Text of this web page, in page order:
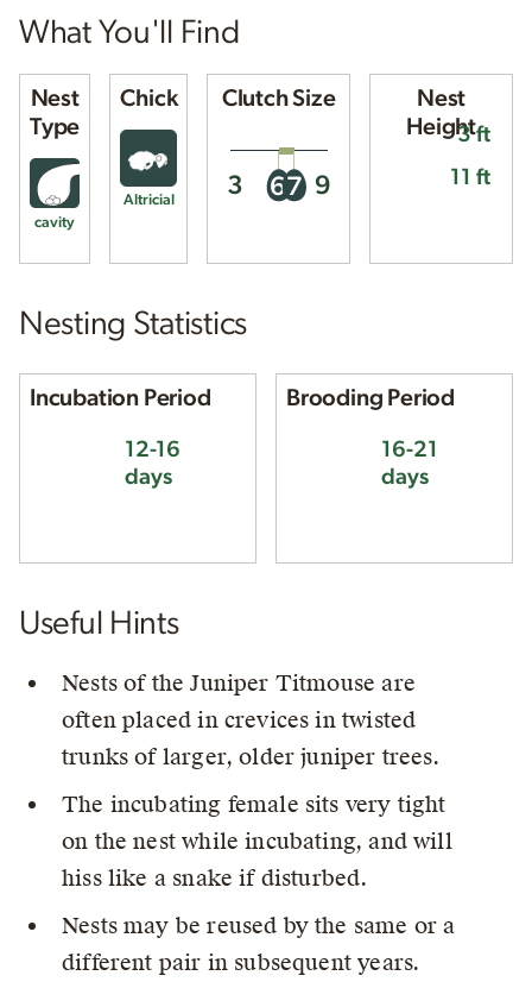
What You'll Find
Nest
Type
cavity
Chick
Altricial
Clutch Size
3 67 9
Nest
Height
11 ft
3 ft
Nesting Statistics
Incubation Period
12-16
days
Brooding Period
16-21
days
Useful Hints
Nests of the Juniper Titmouse are
often placed in crevices in twisted
trunks of larger, older juniper trees.
The incubating female sits very tight
on the nest while incubating, and will
hiss like a snake if disturbed.
Nests may be reused by the same or a
different pair in subsequent years.